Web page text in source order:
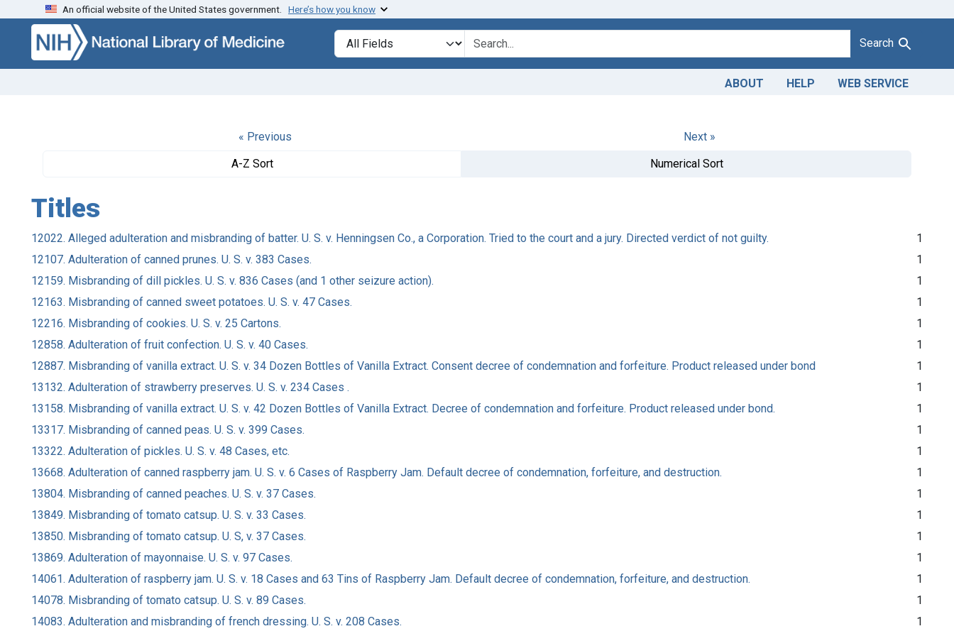
Skip to search Skip to main content
An official website of the United States government. Here’s how you know
Search in
search for Search
ABOUT HELP WEB SERVICE
« Previous
Next »
A-Z Sort
Numerical Sort
Titles
12022. Alleged adulteration and misbranding of batter. U. S. v. Henningsen Co., a Corporation. Tried to the court and a jury. Directed verdict of not guilty.
1
12107. Adulteration of canned prunes. U. S. v. 383 Cases.
1
12159. Misbranding of dill pickles. U. S. v. 836 Cases (and 1 other seizure action).
1
12163. Misbranding of canned sweet potatoes. U. S. v. 47 Cases.
1
12216. Misbranding of cookies. U. S. v. 25 Cartons.
1
12858. Adulteration of fruit confection. U. S. v. 40 Cases.
1
12887. Misbranding of vanilla extract. U. S. v. 34 Dozen Bottles of Vanilla Extract. Consent decree of condemnation and forfeiture. Product released under bond
1
13132. Adulteration of strawberry preserves. U. S. v. 234 Cases .
1
13158. Misbranding of vanilla extract. U. S. v. 42 Dozen Bottles of Vanilla Extract. Decree of condemnation and forfeiture. Product released under bond.
1
13317. Misbranding of canned peas. U. S. v. 399 Cases.
1
13322. Adulteration of pickles. U. S. v. 48 Cases, etc.
1
13668. Adulteration of canned raspberry jam. U. S. v. 6 Cases of Raspberry Jam. Default decree of condemnation, forfeiture, and destruction.
1
13804. Misbranding of canned peaches. U. S. v. 37 Cases.
1
13849. Misbranding of tomato catsup. U. S. v. 33 Cases.
1
13850. Misbranding of tomato catsup. U. S, v. 37 Cases.
1
13869. Adulteration of mayonnaise. U. S. v. 97 Cases.
1
14061. Adulteration of raspberry jam. U. S. v. 18 Cases and 63 Tins of Raspberry Jam. Default decree of condemnation, forfeiture, and destruction.
1
14078. Misbranding of tomato catsup. U. S. v. 89 Cases.
1
14083. Adulteration and misbranding of french dressing. U. S. v. 208 Cases.
1